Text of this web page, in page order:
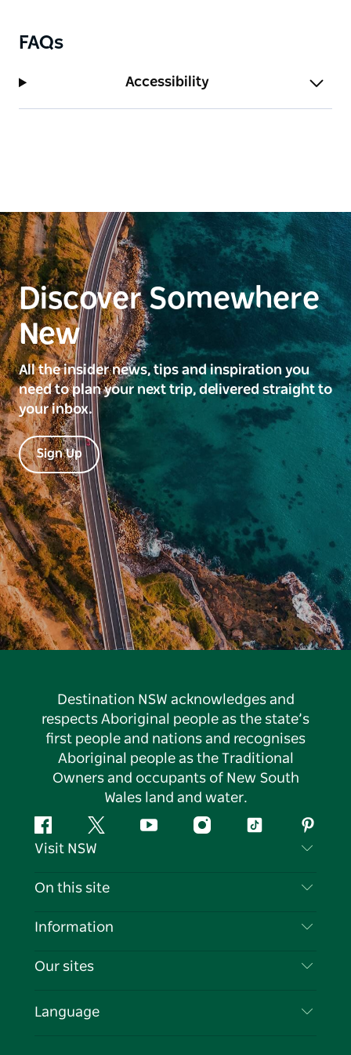
FAQs
Accessibility
Discover Somewhere
New
All the insider news, tips and inspiration you
need to plan your next trip, delivered straight to
your inbox.
Sign Up
Destination NSW acknowledges and
respects Aboriginal people as the state’s
first people and nations and recognises
Aboriginal people as the Traditional
Owners and occupants of New South
Wales land and water.
FacebookTwitter YouTubeInstagramTiktok
Visit NSW
Contact Us
Cookie Notice
On this site
Destinations
Events
Information
Travel Information
Business in NSW
Our sites
Language